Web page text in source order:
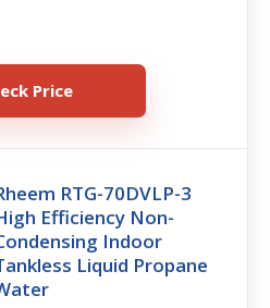
Price
RTG-70DVLP-3
Efficiency Non-
Indoor
Liquid Propane